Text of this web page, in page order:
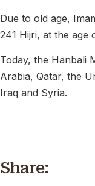
Due to old age,
241 Hijri, at the age
Today, the Hanbali
Arabia, Qatar, the
Iraq and Syria.
Share: